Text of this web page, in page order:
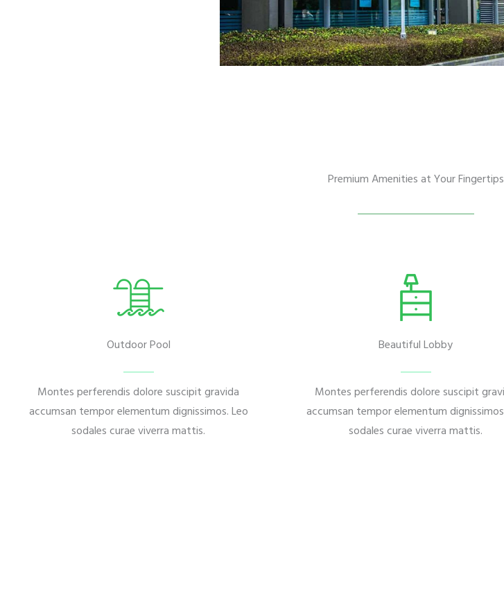
Premium Amenities at Your Fingertips
Outdoor Pool
Montes perferendis dolore suscipit gravida
accumsan tempor elementum dignissimos. Leo
sodales curae viverra mattis.
Beautiful Lobby
Montes perferendis dolore suscipit
accumsan tempor elementum
sodales curae viverra mattis.